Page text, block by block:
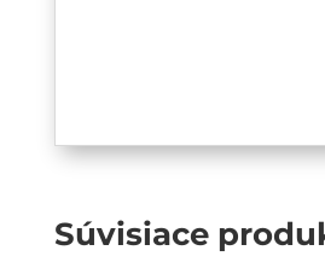
Súvisiace